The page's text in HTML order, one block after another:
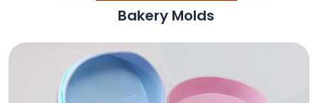
Bakery Molds